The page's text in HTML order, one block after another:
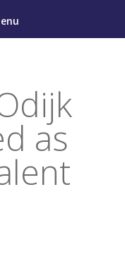
as